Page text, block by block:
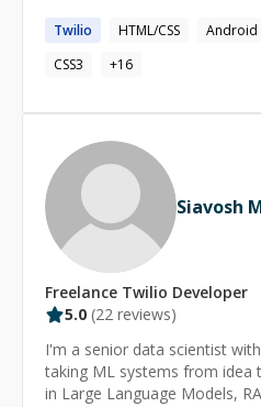
downs. I have clone Uber,
major apps for clients, like
between employers and
Twilio HTML/CSS Android
CSS3
+16
Siavosh
Freelance Twilio Developer
5.0 (22 reviews)
I'm a senior data scientist
taking ML systems from idea
in Large Language Models,